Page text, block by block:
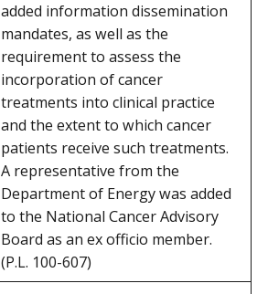
added information dissemination
mandates, as well as the
requirement to assess the
incorporation of cancer
treatments into clinical practice
and the extent to which cancer
patients receive such treatments.
A representative from the
Department of Energy was added
to the National Cancer Advisory
Board as an ex officio member.
(P.L. 100-607)